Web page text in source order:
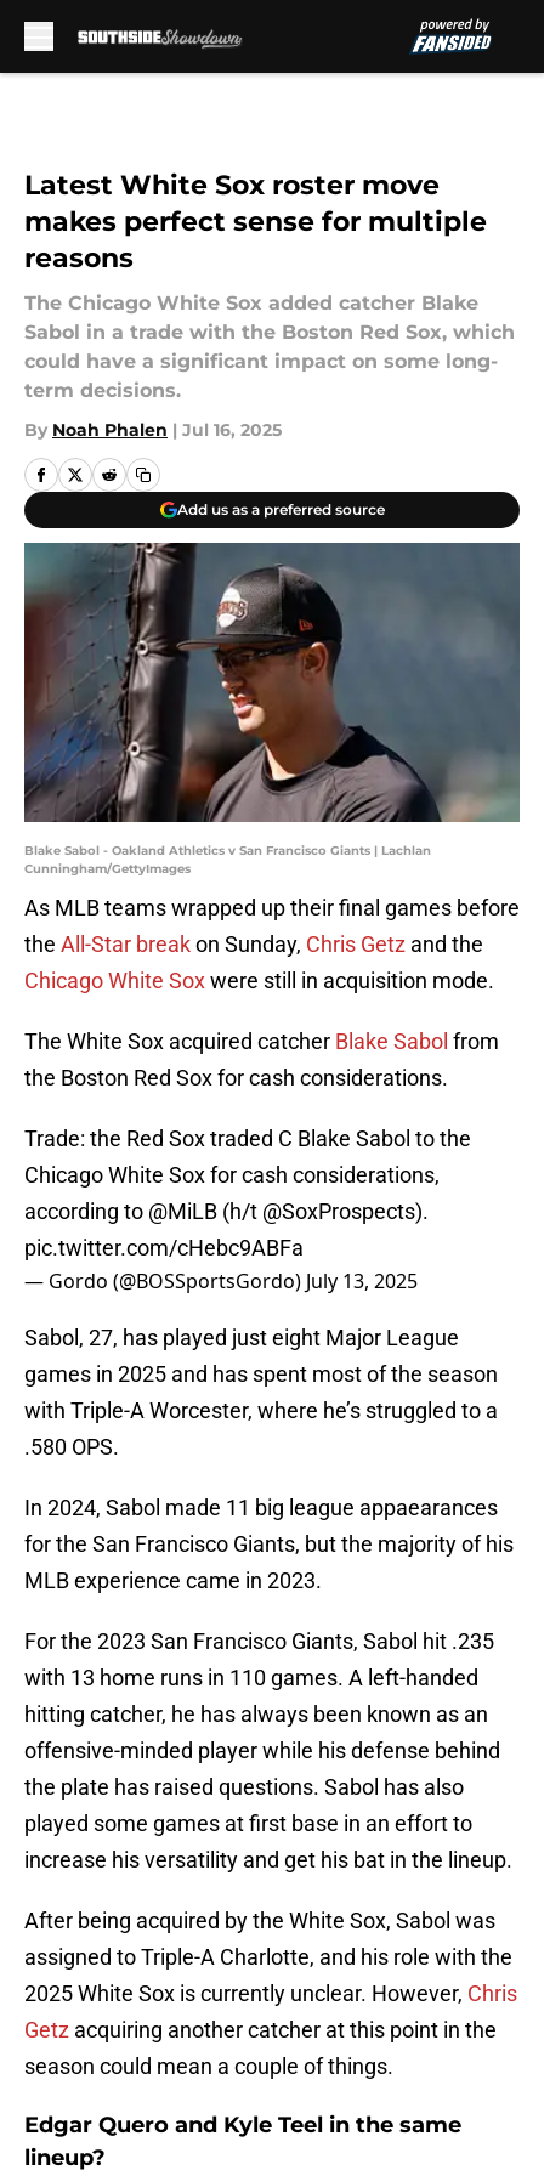
Latest White Sox roster move
makes perfect sense for multiple
reasons
The Chicago White Sox added catcher Blake
Sabol in a trade with the Boston Red Sox, which
could have a significant impact on some long-
term decisions.
By Noah Phalen | Jul 16, 2025
Add us as a preferred source
Blake Sabol - Oakland Athletics v San Francisco Giants | Lachlan
Cunningham/GettyImages
As MLB teams wrapped up their final games before
the All-Star breakon Sunday, Chris Getz and the
Chicago White Soxwere still in acquisition mode.
The White Sox acquired catcher Blake Sabol from
the Boston Red Sox for cash considerations.
Trade: the Red Sox traded C Blake Sabol to the
Chicago White Sox for cash considerations,
according to @MiLB (h/t @SoxProspects).
pic.twitter.com/cHebc9ABFa
— Gordo (@BOSSportsGordo) July 13, 2025
Sabol, 27, has played just eight Major League
games in 2025 and has spent most of the season
with Triple-A Worcester, where he’s struggled to a
.580 OPS.
In 2024, Sabol made 11 big league appaearances
for the San Francisco Giants, but the majority of his
MLB experience came in 2023.
For the 2023 San Francisco Giants, Sabol hit .235
with 13 home runs in 110 games. A left-handed
hitting catcher, he has always been known as an
offensive-minded player while his defense behind
the plate has raised questions. Sabol has also
played some games at first base in an effort to
increase his versatility and get his bat in the lineup.
After being acquired by the White Sox, Sabol was
assigned to Triple-A Charlotte, and his role with the
2025 White Sox is currently unclear. However, Chris
Getz acquiring another catcher at this point in the
season could mean a couple of things.
Edgar Quero and Kyle Teel in the same
lineup?